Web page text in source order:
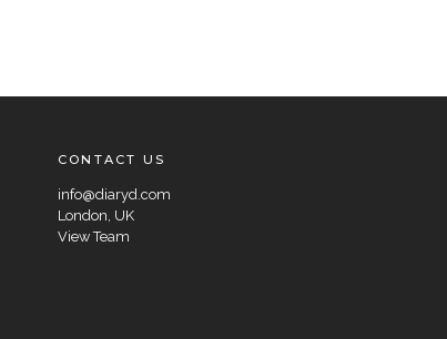
CONTACT US
info@diaryd.com
London, UK
View Team